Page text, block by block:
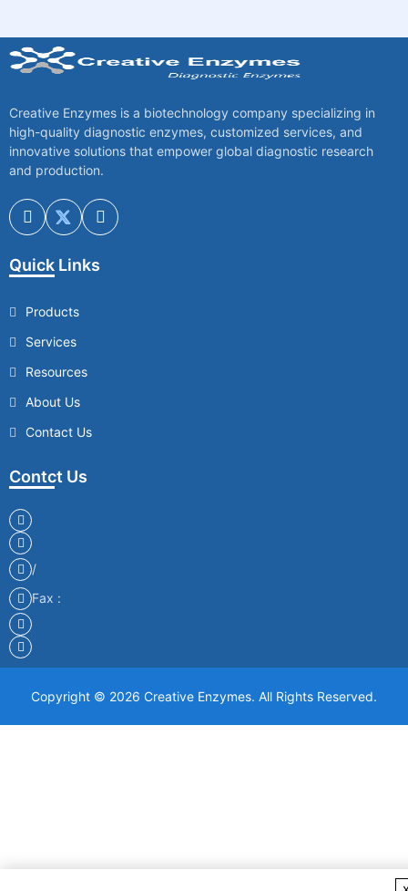
Creative Enzymes is a biotechnology company specializing in
high-quality diagnostic enzymes, customized services, and
innovative solutions that empower global diagnostic research
and production.
Quick Links
Products
Services
Resources
About Us
Contact Us
Contct Us
/
Fax :
Copyright © 2026 Creative Enzymes. All Rights Reserved.